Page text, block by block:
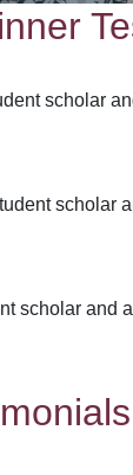
scholar
scholar
scholar